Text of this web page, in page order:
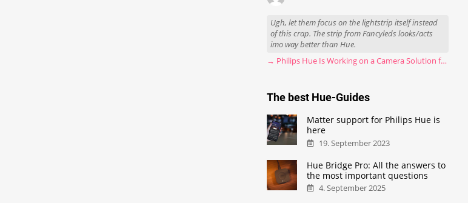
Ugh, let them focus on the lightstrip itself instead
of this crap. The strip from Fancyleds looks/acts
imo way better than Hue.
→ Philips Hue Is Working on a Camera Solution for Hue Sync
The best Hue-Guides
Matter support for Philips Hue is
here
19. September 2023
Hue Bridge Pro: All the answers to
the most important questions
4. September 2025